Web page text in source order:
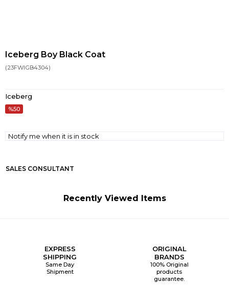
Iceberg Boy Black Coat
(23FWIGB4304)
Iceberg
50
Notify me when it is in stock
SALES CONSULTANT
Recently Viewed Items
EXPRESS
SHIPPING
Same Day
Shipment
ORIGINAL
BRANDS
100% Original
products
guarantee.